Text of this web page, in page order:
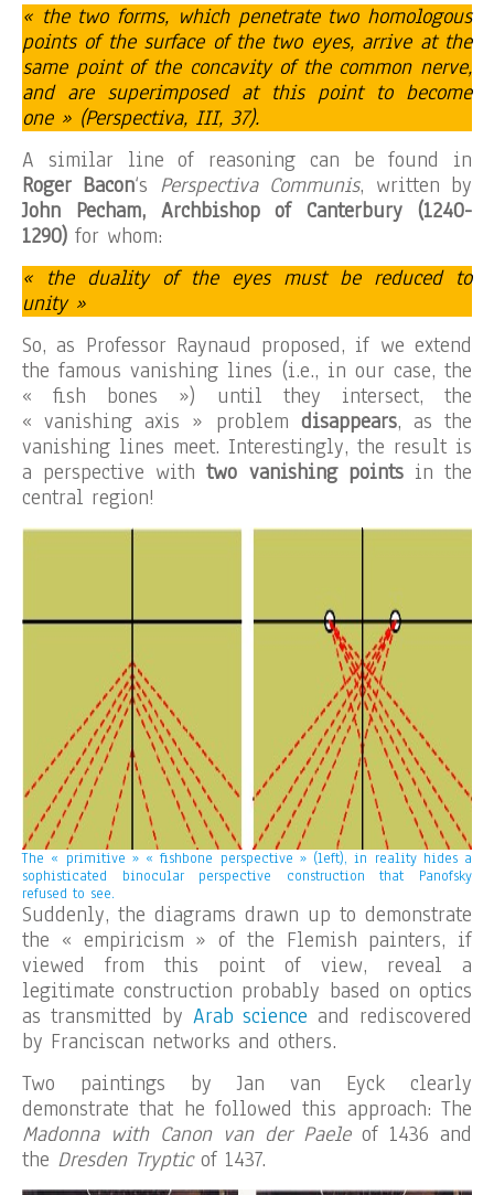
« the two forms, which penetrate two homologous
points of the surface of the two eyes, arrive at the
same point of the concavity of the common nerve,
and are superimposed at this point to become
one » (Perspectiva, III, 37).
A similar line of reasoning can be found in
Roger Bacon‘s Perspectiva Communis, written by
John Pecham, Archbishop of Canterbury (1240-
1290) for whom:
« the duality of the eyes must be reduced to
unity »
So, as Professor Raynaud proposed, if we extend
the famous vanishing lines (i.e., in our case, the
« fish bones ») until they intersect, the
« vanishing axis » problem disappears, as the
vanishing lines meet. Interestingly, the result is
a perspective withtwo vanishing pointsin the
central region!
The « primitive » « fishbone perspective » (left), in reality hides a
sophisticated binocular perspective
construction that Panofsky
refused to see.
Suddenly, the diagrams drawn up to demonstrate
the « empiricism » of the Flemish painters, if
viewed from this point of view, reveal a
legitimate construction probably based on optics
as transmitted by Arab science and rediscovered
by Franciscan networks and others.
Two paintings by Jan van Eyck clearly
demonstrate that he followed this approach: The
Madonna with Canon van der Paeleof 1436 and
the Dresden Trypticof 1437.